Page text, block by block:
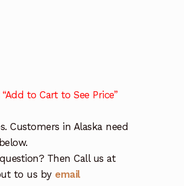
to Cart to See Price”
Customers in Alaska need
Then Call us at
to us by email